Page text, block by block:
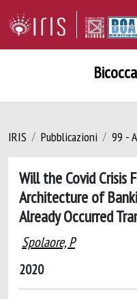
IRIS Pubblicazioni 99 -
Will the Covid Crisis
Architecture of
Already Occurred
Spolaore, P
2020